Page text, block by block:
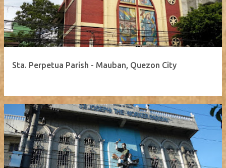
Sta. Perpetua Parish - Mauban, Quezon City